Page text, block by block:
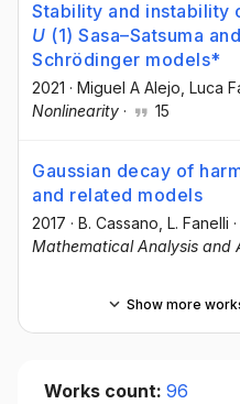
Stability and instability
U (1) Sasa–Satsuma
Schrödinger models*
2021 · Miguel A Alejo , Luca
Nonlinearity · 15
Gaussian decay of
and related models
2017 · B. Cassano , L. Fanelli ·
Mathematical Analysis and
Show more
Works count: 96